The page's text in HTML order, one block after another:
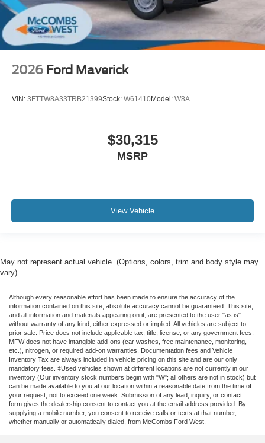
2026 Ford Maverick
VIN: 3FTTW8A33TRB21399Stock: W61410Model: W8A
$30,315
MSRP
View Vehicle
May not represent actual vehicle. (Options, colors, trim and body style may
vary)
Although every reasonable effort has been made to ensure the accuracy of the
information contained on this site, absolute accuracy cannot be guaranteed. This site,
and all information and materials appearing on it, are presented to the user "as is"
without warranty of any kind, either expressed or implied. All vehicles are subject to
prior sale. Price does not include applicable tax, title, license, or any government fees.
MFW does not have intangible add-ons (car washes, free maintenance, monitoring,
etc.), nitrogen, or required add-on warranties. Documentation fees and Vehicle
Inventory Tax are always included in vehicle pricing on this site and are our only
mandatory fees. ‡Used vehicles shown at different locations are not currently in our
inventory (Our inventory stock numbers begin with "W"; all others are not in stock) but
can be made available to you at our location within a reasonable date from the time of
your request, not to exceed one week. Submission of any lead, inquiry, or contact
form gives the dealership consent to contact you at the email address provided. By
supplying a mobile number, you consent to receive calls or texts at that number,
whether manually or automatically dialed, from McCombs Ford West.